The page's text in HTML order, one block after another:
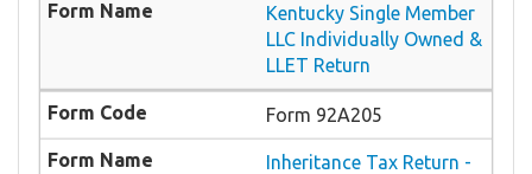
Kentucky Single Member
LLC Individually Owned &
LLET Return
Form 92A205
Inheritance Tax Return -